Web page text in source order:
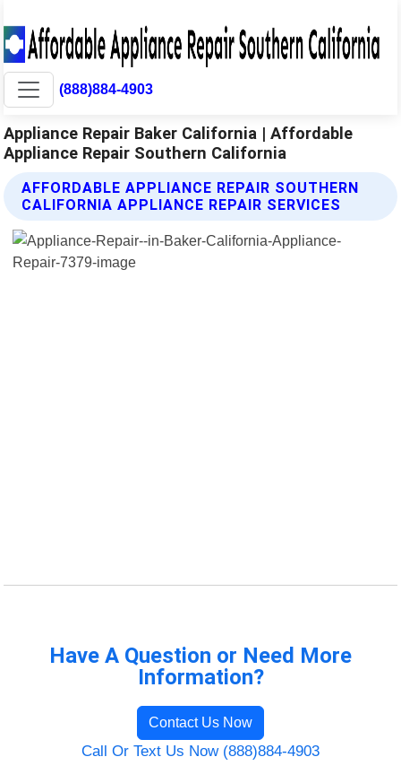
(888)884-4903
Appliance Repair Baker California | Affordable
Appliance Repair Southern California
AFFORDABLE APPLIANCE REPAIR SOUTHERN
CALIFORNIA APPLIANCE REPAIR SERVICES
Have A Question or Need More
Information?
Contact Us Now
Call Or Text Us Now (888)884-4903